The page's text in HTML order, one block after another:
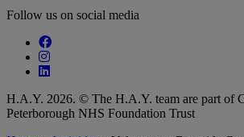
Follow us on social media
Follow our fa-facebook page
Follow our fa-instagram page
Follow our fa-linkedin page
H.A.Y. 2026. © The H.A.Y. team are part of
Peterborough NHS Foundation Trust